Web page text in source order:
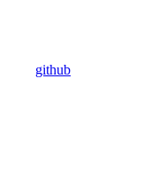
github